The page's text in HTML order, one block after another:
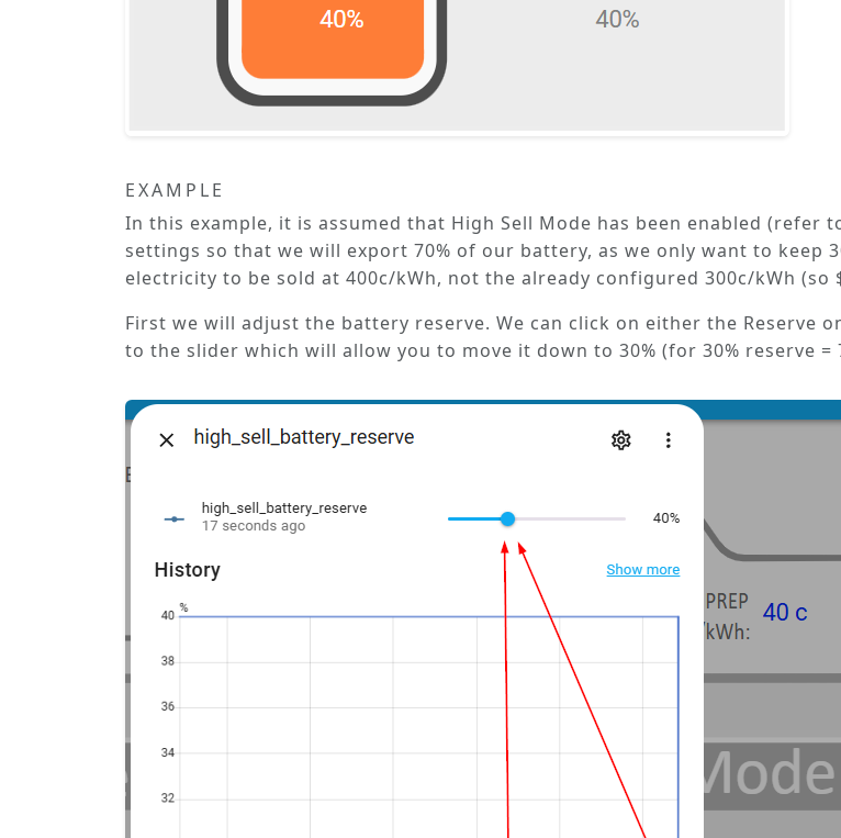
EXAMPLE
In this example, it is assumed that High Sell Mode has been enabled (refer
settings so that we will export 70% of our battery, as we only want to keep
electricity to be sold at 400c/kWh, not the already configured 300c/kWh (so
First we will adjust the battery reserve. We can click on either the Reserve
to the slider which will allow you to move it down to 30% (for 30% reserve =